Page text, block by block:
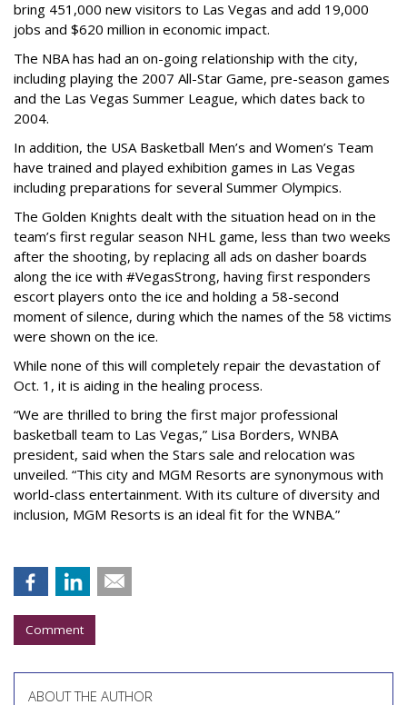
bring 451,000 new visitors to Las Vegas and add 19,000
jobs and $620 million in economic impact.
The NBA has had an on-going relationship with the city,
including playing the 2007 All-Star Game, pre-season games
and the Las Vegas Summer League, which dates back to
2004.
In addition, the USA Basketball Men’s and Women’s Team
have trained and played exhibition games in Las Vegas
including preparations for several Summer Olympics.
The Golden Knights dealt with the situation head on in the
team’s first regular season NHL game, less than two weeks
after the shooting, by replacing all ads on dasher boards
along the ice with #VegasStrong, having first responders
escort players onto the ice and holding a 58-second
moment of silence, during which the names of the 58 victims
were shown on the ice.
While none of this will completely repair the devastation of
Oct. 1, it is aiding in the healing process.
“We are thrilled to bring the first major professional
basketball team to Las Vegas,” Lisa Borders, WNBA
president, said when the Stars sale and relocation was
unveiled. “This city and MGM Resorts are synonymous with
world-class entertainment. With its culture of diversity and
inclusion, MGM Resorts is an ideal fit for the WNBA.”
Comment
ABOUT THE AUTHOR